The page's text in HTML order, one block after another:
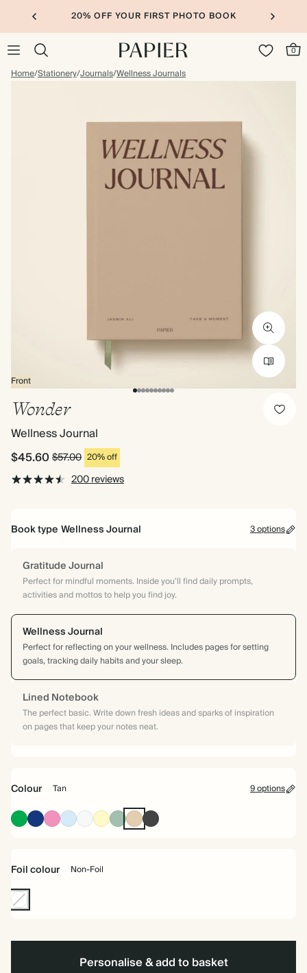
20% OFF YOUR FIRST PHOTO BOOK
0
Home/Stationery/Journals/Wellness Journals
Front
Wonder
Wellness Journal
$45.60$57.00 20% off
200 reviews
Book type Wellness Journal 3 options
Gratitude Journal
Perfect for mindful moments. Inside you’ll find daily prompts,
activities and mottos to help you find joy.
Wellness Journal
Perfect for reflecting on your wellness. Includes pages for setting
goals, tracking daily habits and your sleep.
Lined Notebook
The perfect basic. Write down fresh ideas and sparks of inspiration
on pages that keep your notes neat.
Colour Tan 9 options
Racing
Green
Oxford
Blue
Fuchsia
Baby
Blue
Off
white
Pale
Yellow
Dusty
Sage
TanCharcoal
Foil colour Non-Foil
Non-
Personalise & add to basket